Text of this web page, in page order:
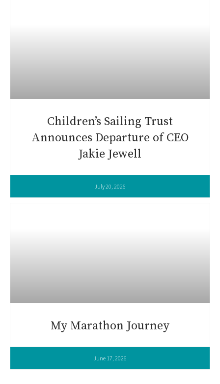
Children’s Sailing Trust
Announces Departure of CEO
Jakie Jewell
July 20, 2026
My Marathon Journey
June 17, 2026